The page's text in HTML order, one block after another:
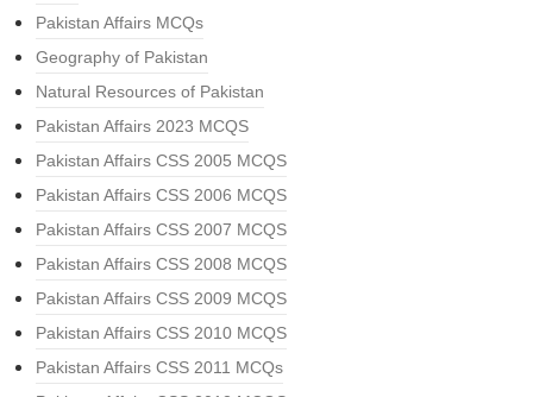
Pakistan Affairs MCQs
Geography of Pakistan
Natural Resources of Pakistan
Pakistan Affairs 2023 MCQS
Pakistan Affairs CSS 2005 MCQS
Pakistan Affairs CSS 2006 MCQS
Pakistan Affairs CSS 2007 MCQS
Pakistan Affairs CSS 2008 MCQS
Pakistan Affairs CSS 2009 MCQS
Pakistan Affairs CSS 2010 MCQS
Pakistan Affairs CSS 2011 MCQs